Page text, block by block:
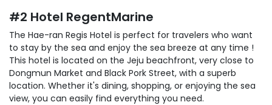
#2 Hotel RegentMarine
The Hae-ran Regis Hotel is perfect for travelers who want
to stay by the sea and enjoy the sea breeze at any time !
This hotel is located on the Jeju beachfront, very close to
Dongmun Market and Black Pork Street, with a superb
location. Whether it's dining, shopping, or enjoying the sea
view, you can easily find everything you need.